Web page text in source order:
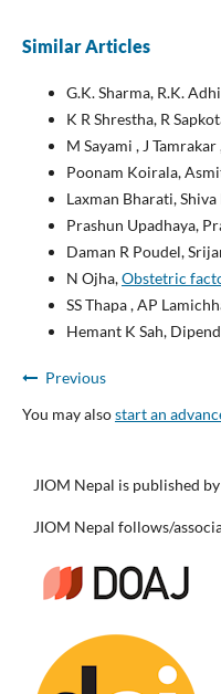
Similar Articles
G.K. Sharma, R.K.
K R Shrestha, R
M Sayami , J Tamrakar
Poonam Koirala,
Laxman Bharati,
Prashun Upadhaya,
Daman R Poudel,
N Ojha,Obstetric
SS Thapa , AP
Hemant K Sah,
Previous
You may alsostart an
JIOM Nepal is published
JIOM Nepal follows/